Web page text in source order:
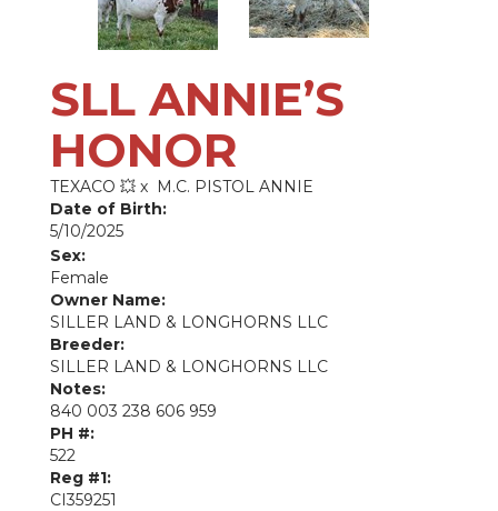
SLL ANNIE’S
HONOR
TEXACO 💥 x M.C. PISTOL ANNIE
Date of Birth:
5/10/2025
Sex:
Female
Owner Name:
SILLER LAND & LONGHORNS LLC
Breeder:
SILLER LAND & LONGHORNS LLC
Notes:
840 003 238 606 959
PH #:
522
Reg #1:
CI359251